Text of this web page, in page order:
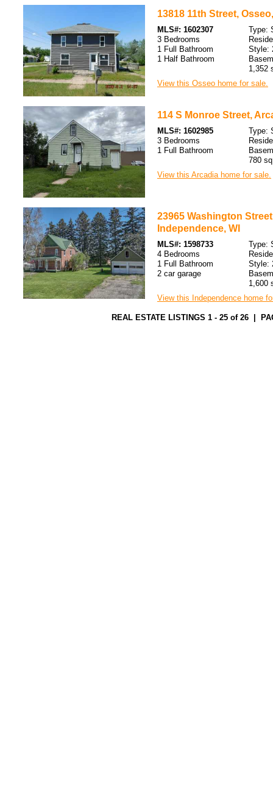
13818 11th Street,
MLS#: 1602307
3 Bedrooms
1 Full Bathroom
1 Half Bathroom
Type:
Style:
1,352
View this Osseo home for sale.
114 S Monroe Street,
MLS#: 1602985
3 Bedrooms
1 Full Bathroom
Type:
780
View this Arcadia home for sale.
23965 Washington
Independence, WI
MLS#: 1598733
4 Bedrooms
1 Full Bathroom
2 car garage
Type:
Style:
1,600
View this Independence home
REAL ESTATE LISTINGS 1 - 25 of 26 |